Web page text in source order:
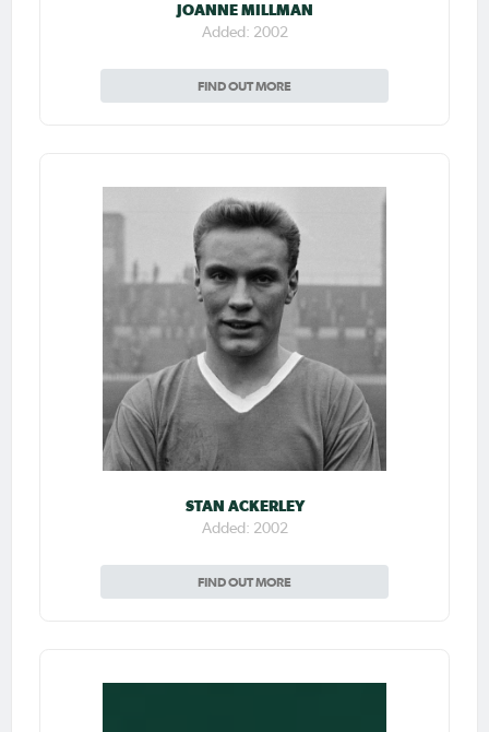
JOANNE MILLMAN
Added: 2002
FIND OUT MORE
STAN ACKERLEY
Added: 2002
FIND OUT MORE